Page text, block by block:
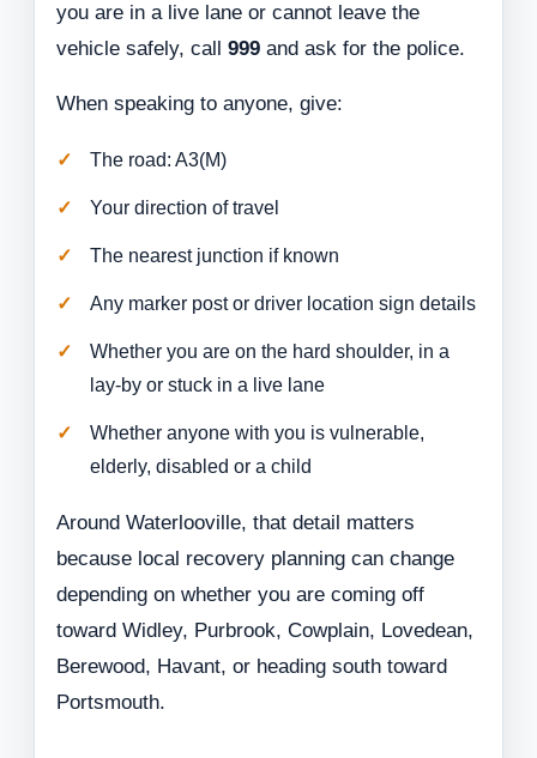
you are in a live lane or cannot leave the
vehicle safely, call 999 and ask for the police.
When speaking to anyone, give:
The road: A3(M)
Your direction of travel
The nearest junction if known
Any marker post or driver location sign details
Whether you are on the hard shoulder, in a
lay-by or stuck in a live lane
Whether anyone with you is vulnerable,
elderly, disabled or a child
Around Waterlooville, that detail matters
because local recovery planning can change
depending on whether you are coming off
toward Widley, Purbrook, Cowplain, Lovedean,
Berewood, Havant, or heading south toward
Portsmouth.